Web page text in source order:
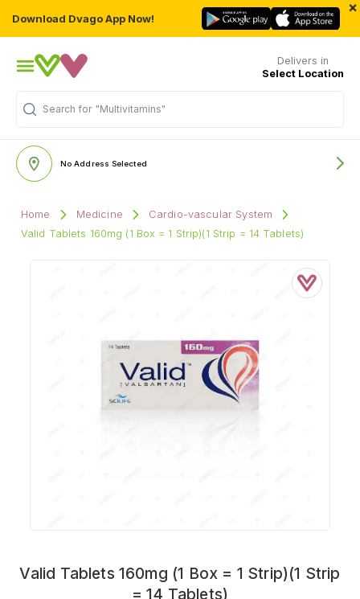
Download Dvago App Now!
×
Delivers in
Select Location
Search for "Multivitamins"
No Address Selected
Home Medicine
Cardio-vascular System
Valid Tablets 160mg (1 Box = 1 Strip)(1 Strip = 14 Tablets)
Valid Tablets 160mg (1 Box = 1 Strip)(1 Strip
= 14 Tablets)